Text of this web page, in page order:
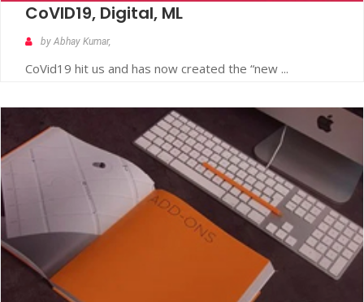
CoVID19, Digital, ML
by Abhay Kumar,
CoVid19 hit us and has now created the “new ...